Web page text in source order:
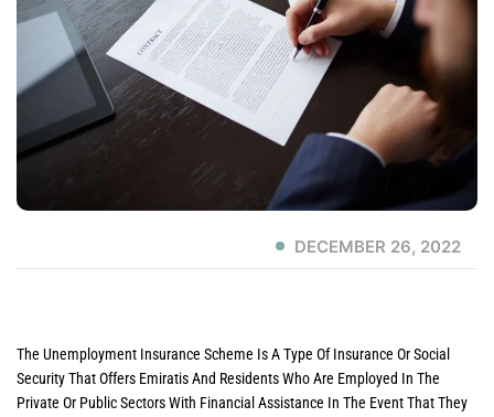
DECEMBER 26, 2022
The Unemployment Insurance Scheme Is A Type Of Insurance Or Social
Security That Offers Emiratis And Residents Who Are Employed In The
Private Or Public Sectors With Financial Assistance In The Event That They